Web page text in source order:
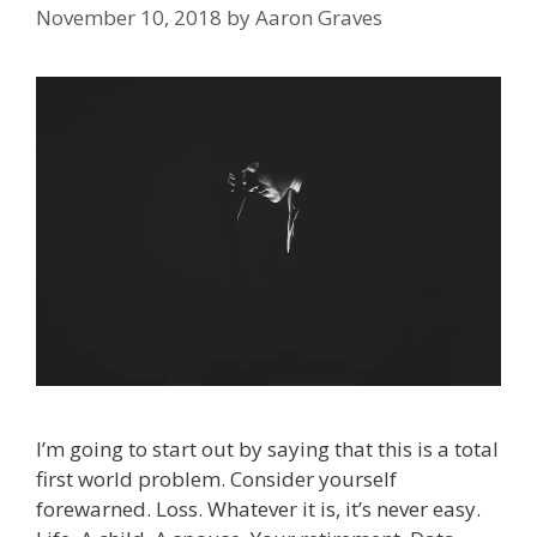
November 10, 2018 byAaron Graves
I’m going to start out by saying that this is a total
first world problem. Consider yourself
forewarned. Loss. Whatever it is, it’s never easy.